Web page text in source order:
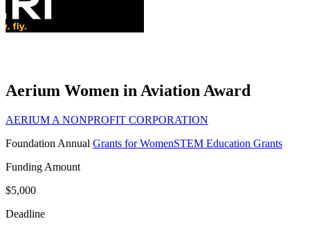
Aerium Women in Aviation Award
AERIUM A NONPROFIT CORPORATION
Foundation Annual Grants for WomenSTEM Education Grants
Funding Amount
$5,000
Deadline